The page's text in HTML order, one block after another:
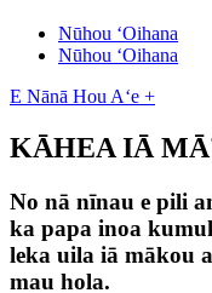
Nūhou ʻOihana
Nūhou ʻOihana
E Nānā Hou Aʻe +
KĀHEA IĀ
No nā nīnau e pili
ka papa inoa
leka uila iā mākou
mau hola.